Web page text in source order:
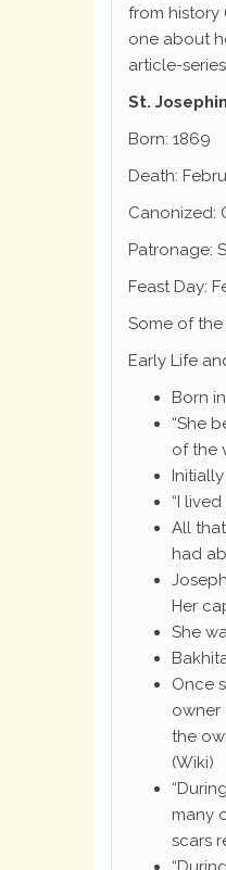
from history
one about
article-
St.
Born: 1869
Death:
Canonized:
Patronage:
Feast Day:
Some of
Early Life
Born
“She
of the
“I
All
had
Her
She
Once
owner
the
(Wiki)
many
scars